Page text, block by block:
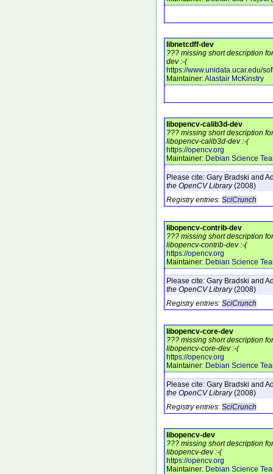
libnetcdff-dev
??? missing short description
dev :-(
https://www.unidata.ucar.edu/
Maintainer:Alastair McKinstry
libopencv-calib3d-dev
??? missing short description
libopencv-calib3d-dev :-(
https://opencv.org
Maintainer: Debian Science
Please cite: Gary Bradski and
the OpenCV Library (2008)
Registry entries: SciCrunch
libopencv-contrib-dev
??? missing short description
libopencv-contrib-dev :-(
https://opencv.org
Maintainer: Debian Science
Please cite: Gary Bradski and
the OpenCV Library (2008)
Registry entries: SciCrunch
libopencv-core-dev
??? missing short description
libopencv-core-dev :-(
https://opencv.org
Maintainer: Debian Science
Please cite: Gary Bradski and
the OpenCV Library (2008)
Registry entries: SciCrunch
libopencv-dev
??? missing short description
libopencv-dev :-(
https://opencv.org
Maintainer: Debian Science